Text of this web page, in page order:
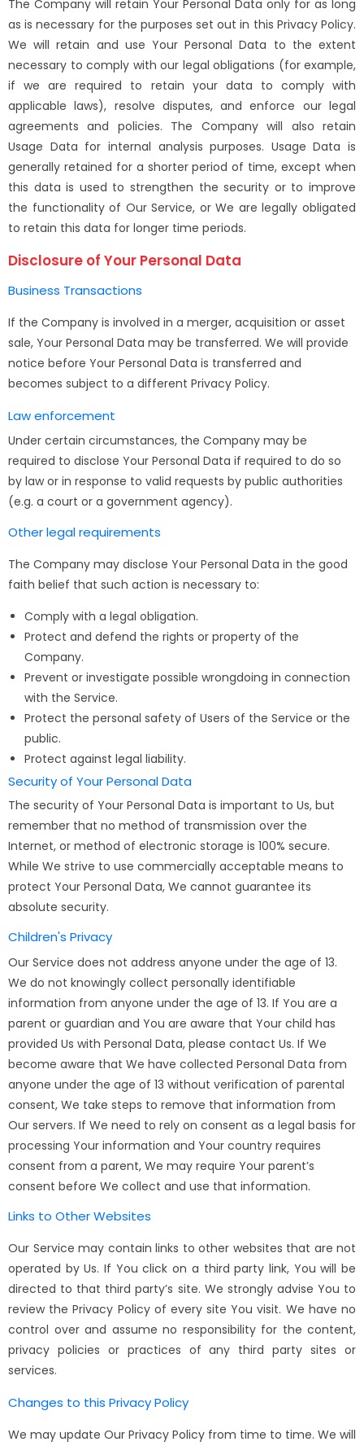
The Company will retain Your Personal Data only for as long
as is necessary for the purposes set out in this Privacy Policy.
We will retain and use Your Personal Data to the extent
necessary to comply with our legal obligations (for example,
if we are required to retain your data to comply with
applicable laws), resolve disputes, and enforce our legal
agreements and policies. The Company will also retain
Usage Data for internal analysis purposes. Usage Data is
generally retained for a shorter period of time, except when
this data is used to strengthen the security or to improve
the functionality of Our Service, or We are legally obligated
to retain this data for longer time periods.
Disclosure of Your Personal Data
Business Transactions
If the Company is involved in a merger, acquisition or asset
sale, Your Personal Data may be transferred. We will provide
notice before Your Personal Data is transferred and
becomes subject to a different Privacy Policy.
Law enforcement
Under certain circumstances, the Company may be
required to disclose Your Personal Data if required to do so
by law or in response to valid requests by public authorities
(e.g. a court or a government agency).
Other legal requirements
The Company may disclose Your Personal Data in the good
faith belief that such action is necessary to:
Comply with a legal obligation.
Protect and defend the rights or property of the
Company.
Prevent or investigate possible wrongdoing in connection
with the Service.
Protect the personal safety of Users of the Service or the
public.
Protect against legal liability.
Security of Your Personal Data
The security of Your Personal Data is important to Us, but
remember that no method of transmission over the
Internet, or method of electronic storage is 100% secure.
While We strive to use commercially acceptable means to
protect Your Personal Data, We cannot guarantee its
absolute security.
Children's Privacy
Our Service does not address anyone under the age of 13.
We do not knowingly collect personally identifiable
information from anyone under the age of 13. If You are a
parent or guardian and You are aware that Your child has
provided Us with Personal Data, please contact Us. If We
become aware that We have collected Personal Data from
anyone under the age of 13 without verification of parental
consent, We take steps to remove that information from
Our servers. If We need to rely on consent as a legal basis for
processing Your information and Your country requires
consent from a parent, We may require Your parent’s
consent before We collect and use that information.
Links to Other Websites
Our Service may contain links to other websites that are not
operated by Us. If You click on a third party link, You will be
directed to that third party’s site. We strongly advise You to
review the Privacy Policy of every site You visit. We have no
control over and assume no responsibility for the content,
privacy policies or practices of any third party sites or
services.
Changes to this Privacy Policy
We may update Our Privacy Policy from time to time. We will